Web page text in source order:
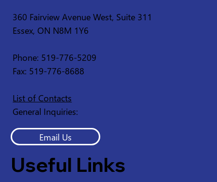
360 Fairview Avenue West, Suite 311
Essex, ON N8M 1Y6
Phone: 519-776-5209
Fax: 519-776-8688
List of Contacts
General Inquiries:
Email Us
Useful Links